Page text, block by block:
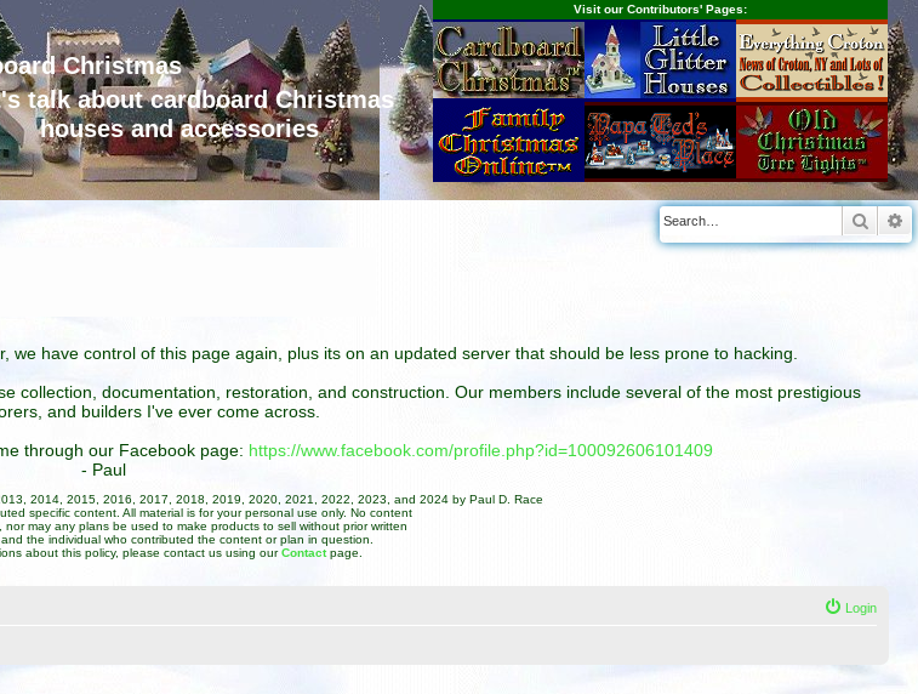
Christmas
talk about cardboard Christmas
houses and accessories
Visit our Contributors' Pages:
we have control of this page again, plus its on an updated server that should be less prone to hacking.
collection, documentation, restoration, and construction. Our members include several of the most prestigious
and builders I've ever come across.
through our Facebook page: https://www.facebook.com/profile.php?id=100092606101409
- Paul
2014, 2015, 2016, 2017, 2018, 2019, 2020, 2021, 2022, 2023, and 2024 by Paul D. Race
specific content. All material is for your personal use only. No content
may any plans be used to make products to sell without prior written
the individual who contributed the content or plan in question.
about this policy, please contact us using ourContact page.
Login